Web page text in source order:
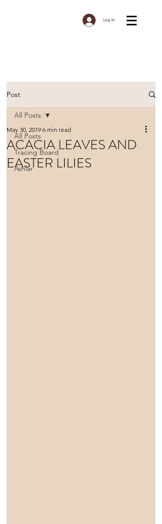
Log In
Post
All Posts
Tracing Board
Ashlar
All Posts
ACACIA LEAVES AND
EASTER LILIES
May 30, 2019 6 min read